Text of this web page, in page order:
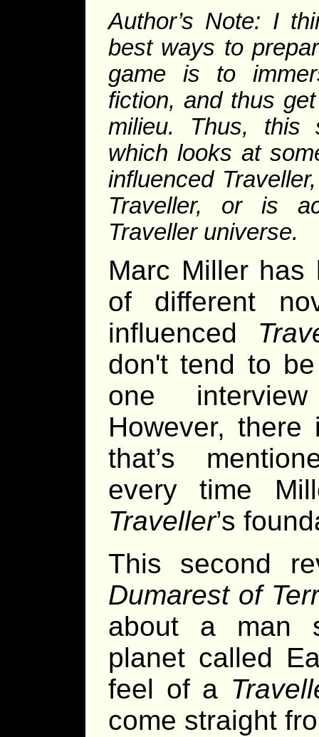
Author’s Note: I
best ways to
game is to
fiction, and thus
milieu. Thus, this
which looks at
influenced Traveller
Traveller, or is
Travelleruniverse.
Marc Miller has
of different
influenced
don't tend to
one
However,
that’s
every time
Traveller’s
This second
Dumarest of
about a man
planet called
feel of a
come straight